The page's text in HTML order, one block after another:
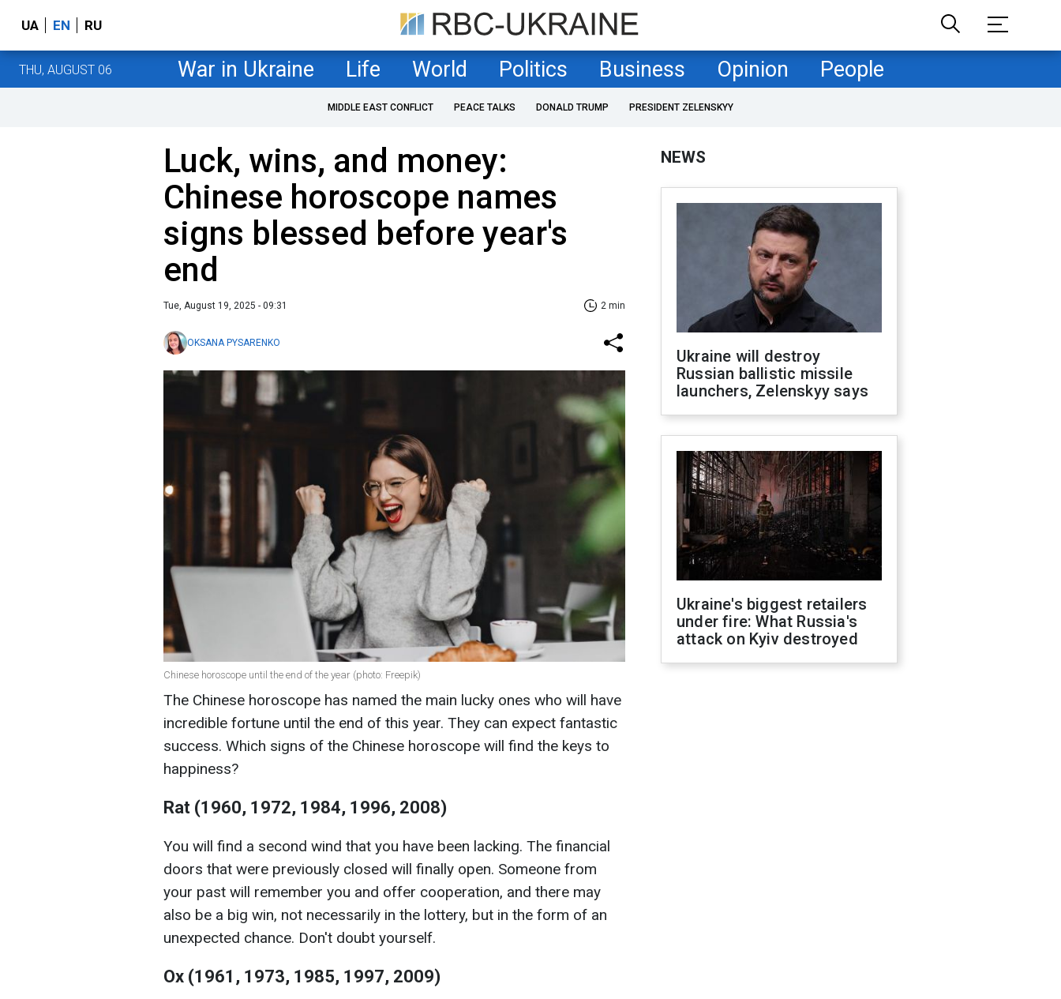
UA EN RU
THU, AUGUST 06 War in Ukraine Life World Politics Business Opinion People
MIDDLE EAST CONFLICT PEACE TALKS DONALD TRUMP PRESIDENT ZELENSKYY
Luck, wins, and money:
Chinese horoscope names
signs blessed before year's
end
Tue, August 19, 2025 - 09:31 2 min
OKSANA PYSARENKO
Chinese horoscope until the end of the year (photo: Freepik)
The Chinese horoscope has named the main lucky ones who will have
incredible fortune until the end of this year. They can expect fantastic
success. Which signs of the Chinese horoscope will find the keys to
happiness?
Rat (1960, 1972, 1984, 1996, 2008)
You will find a second wind that you have been lacking. The financial
doors that were previously closed will finally open. Someone from
your past will remember you and offer cooperation, and there may
also be a big win, not necessarily in the lottery, but in the form of an
unexpected chance. Don't doubt yourself.
Ox (1961, 1973, 1985, 1997, 2009)
NEWS
Ukraine will destroy
Russian ballistic missile
launchers, Zelenskyy says
Ukraine's biggest retailers
under fire: What Russia's
attack on Kyiv destroyed